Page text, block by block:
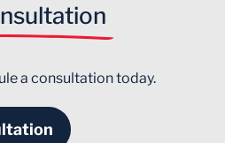
a consultation today.